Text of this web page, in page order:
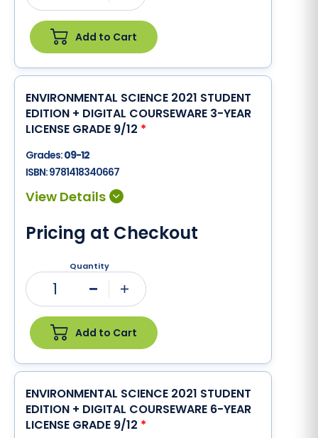
Add to Cart
ENVIRONMENTAL SCIENCE 2021 STUDENT
EDITION + DIGITAL COURSEWARE 3-YEAR
LICENSE GRADE 9/12 *
Grades:09-12
ISBN:9781418340667
Pricing at Checkout
Quantity
1
Add to Cart
ENVIRONMENTAL SCIENCE 2021 STUDENT
EDITION + DIGITAL COURSEWARE 6-YEAR
LICENSE GRADE 9/12 *